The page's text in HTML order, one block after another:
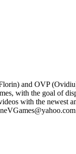
and OVP
with the goal of
with the newest